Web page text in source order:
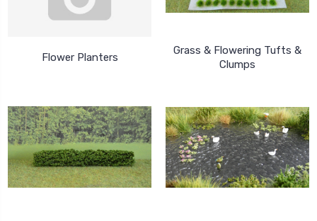
Flower Planters
Grass & Flowering Tufts &
Clumps